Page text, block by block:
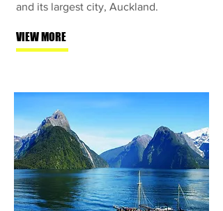
and its largest city, Auckland.
VIEW MORE